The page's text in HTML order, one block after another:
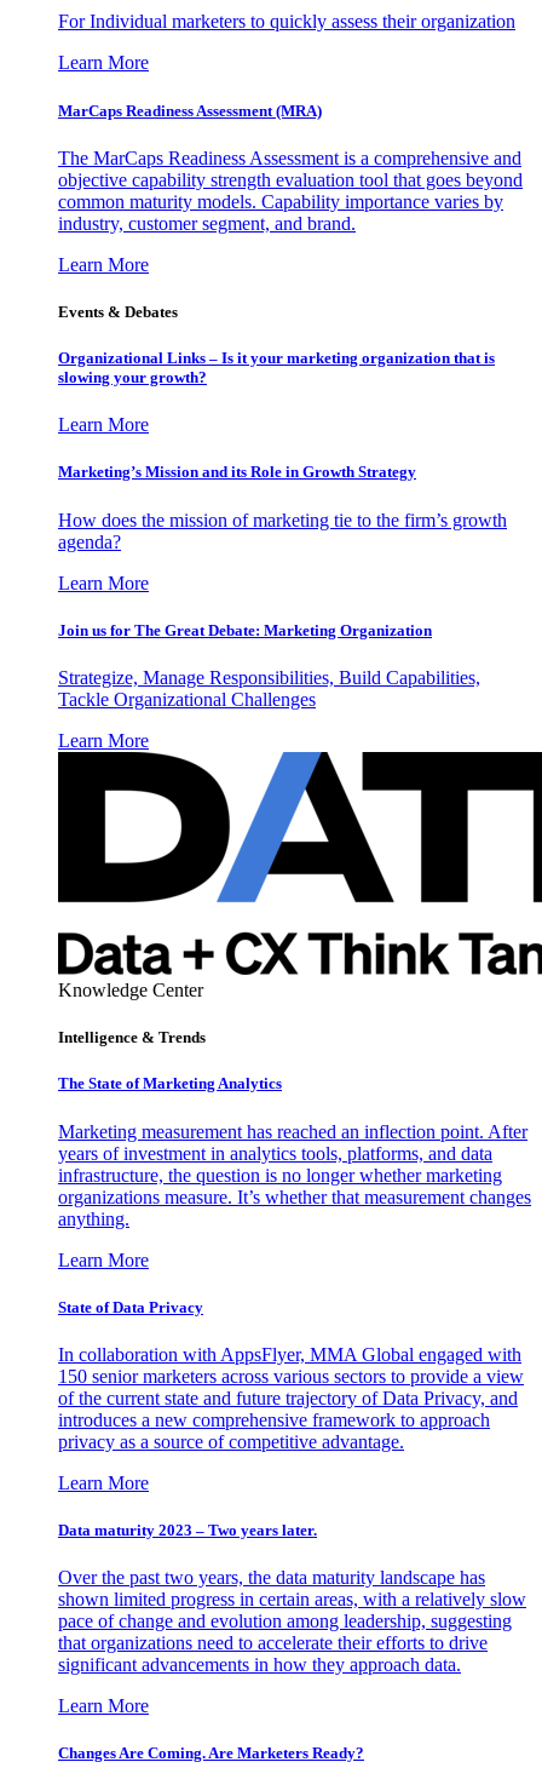
For Individual marketers to quickly assess their organization
Learn More
MarCaps Readiness Assessment (MRA)
The MarCaps Readiness Assessment is a comprehensive and
objective capability strength evaluation tool that goes beyond
common maturity models. Capability importance varies by
industry, customer segment, and brand.
Learn More
Events & Debates
Organizational Links – Is it your marketing organization that is
slowing your growth?
Learn More
Marketing’s Mission and its Role in Growth Strategy
How does the mission of marketing tie to the firm’s growth
agenda?
Learn More
Join us for The Great Debate: Marketing Organization
Strategize, Manage Responsibilities, Build Capabilities,
Tackle Organizational Challenges
Learn More
Knowledge Center
Intelligence & Trends
The State of Marketing Analytics
Marketing measurement has reached an inflection point. After
years of investment in analytics tools, platforms, and data
infrastructure, the question is no longer whether marketing
organizations measure. It’s whether that measurement changes
anything.
Learn More
State of Data Privacy
In collaboration with AppsFlyer, MMA Global engaged with
150 senior marketers across various sectors to provide a view
of the current state and future trajectory of Data Privacy, and
introduces a new comprehensive framework to approach
privacy as a source of competitive advantage.
Learn More
Data maturity 2023 – Two years later.
Over the past two years, the data maturity landscape has
shown limited progress in certain areas, with a relatively slow
pace of change and evolution among leadership, suggesting
that organizations need to accelerate their efforts to drive
significant advancements in how they approach data.
Learn More
Changes Are Coming. Are Marketers Ready?